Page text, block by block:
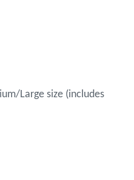
Large size (includes